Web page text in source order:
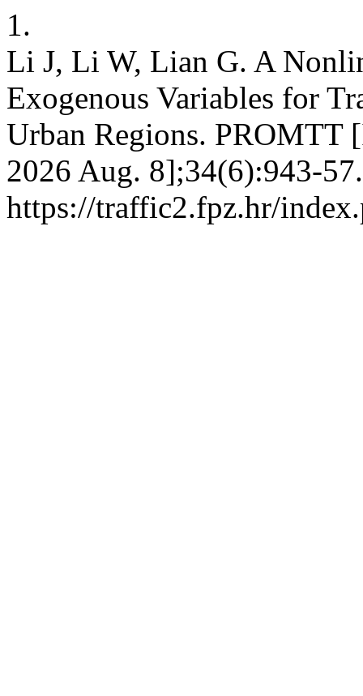
1.
Li J, Li W, Lian G. A
Exogenous Variables for
Urban Regions. PROMTT
2026 Aug. 8];34(6):943-
https://traffic2.fpz.hr/